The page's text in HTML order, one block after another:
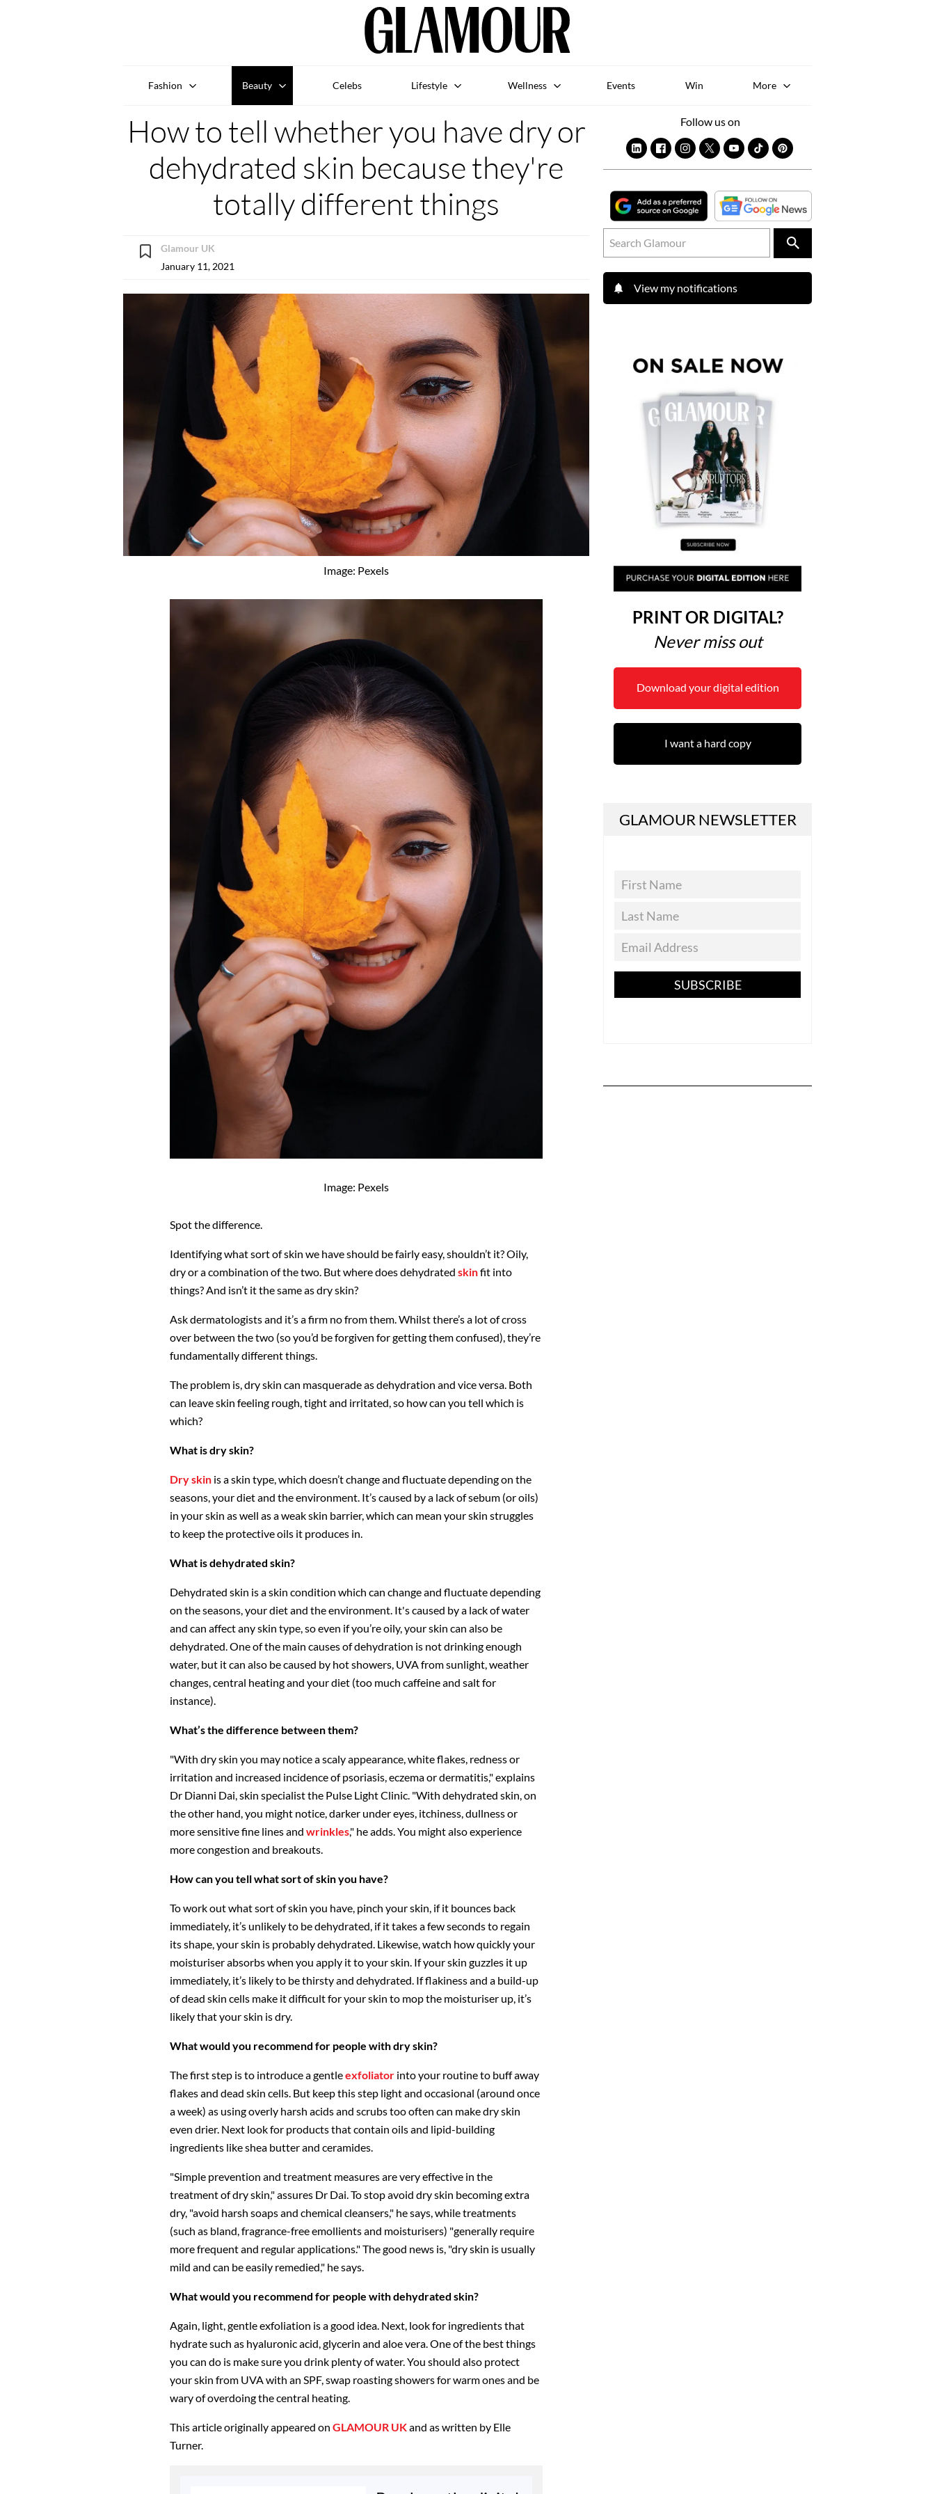
Fashion Beauty Celebs Lifestyle Wellness Events Win More
How to tell whether you have dry or
dehydrated skin because they're
totally different things
Glamour UK
January 11, 2021
Image: Pexels
Image: Pexels
Spot the difference.
Identifying what sort of skin we have should be fairly easy, shouldn’t it? Oily,
dry or a combination of the two. But where does dehydrated skinfit into
things? And isn’t it the same as dry skin?
Ask dermatologists and it’s a firm no from them. Whilst there’s a lot of cross
over between the two (so you’d be forgiven for getting them confused), they’re
fundamentally different things.
The problem is, dry skin can masquerade as dehydration and vice versa. Both
can leave skin feeling rough, tight and irritated, so how can you tell which is
which?
What is dry skin?
Dry skin is a skin type, which doesn’t change and fluctuate depending on the
seasons, your diet and the environment. It’s caused by a lack of sebum (or oils)
in your skin as well as a weak skin barrier, which can mean your skin struggles
to keep the protective oils it produces in.
What is dehydrated skin?
Dehydrated skin is a skin condition which can change and fluctuate depending
on the seasons, your diet and the environment. It's caused by a lack of water
and can affect any skin type, so even if you’re oily, your skin can also be
dehydrated. One of the main causes of dehydration is not drinking enough
water, but it can also be caused by hot showers, UVA from sunlight, weather
changes, central heating and your diet (too much caffeine and salt for
instance).
What’s the difference between them?
"With dry skin you may notice a scaly appearance, white flakes, redness or
irritation and increased incidence of psoriasis, eczema or dermatitis," explains
Dr Dianni Dai, skin specialist the Pulse Light Clinic. "With dehydrated skin, on
the other hand, you might notice, darker under eyes, itchiness, dullness or
more sensitive fine lines and wrinkles," he adds. You might also experience
more congestion and breakouts.
How can you tell what sort of skin you have?
To work out what sort of skin you have, pinch your skin, if it bounces back
immediately, it’s unlikely to be dehydrated, if it takes a few seconds to regain
its shape, your skin is probably dehydrated. Likewise, watch how quickly your
moisturiser absorbs when you apply it to your skin. If your skin guzzles it up
immediately, it’s likely to be thirsty and dehydrated. If flakiness and a build-up
of dead skin cells make it difficult for your skin to mop the moisturiser up, it’s
likely that your skin is dry.
What would you recommend for people with dry skin?
The first step is to introduce a gentleexfoliator into your routine to buff away
flakes and dead skin cells. But keep this step light and occasional (around once
a week) as using overly harsh acids and scrubs too often can make dry skin
even drier. Next look for products that contain oils and lipid-building
ingredients like shea butter and ceramides.
"Simple prevention and treatment measures are very effective in the
treatment of dry skin," assures Dr Dai. To stop avoid dry skin becoming extra
dry, "avoid harsh soaps and chemical cleansers," he says, while treatments
(such as bland, fragrance-free emollients and moisturisers) "generally require
more frequent and regular applications." The good news is, "dry skin is usually
mild and can be easily remedied," he says.
What would you recommend for people with dehydrated skin?
Again, light, gentle exfoliation is a good idea. Next, look for ingredients that
hydrate such as hyaluronic acid, glycerin and aloe vera. One of the best things
you can do is make sure you drink plenty of water. You should also protect
your skin from UVA with an SPF, swap roasting showers for warm ones and be
wary of overdoing the central heating.
This article originally appeared on GLAMOUR UKand as written by Elle
Turner.
Follow us on
View my notifications
PRINT OR DIGITAL?
Never miss out
Download your digital edition
I want a hard copy
GLAMOUR NEWSLETTER
SUBSCRIBE